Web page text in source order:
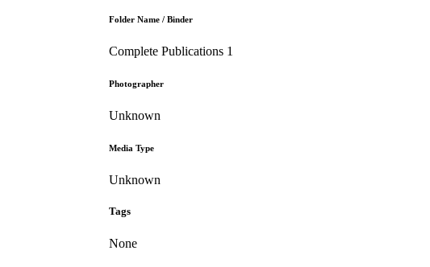
Folder Name / Binder
Complete Publications 1
Photographer
Unknown
Media Type
Unknown
Tags
None